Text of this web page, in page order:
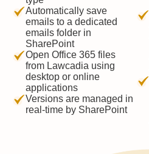
Automatically save
emails to a dedicated
emails folder in
SharePoint
Open Office 365 files
from Lawcadia using
desktop or online
applications
Versions are managed in
real-time by SharePoint